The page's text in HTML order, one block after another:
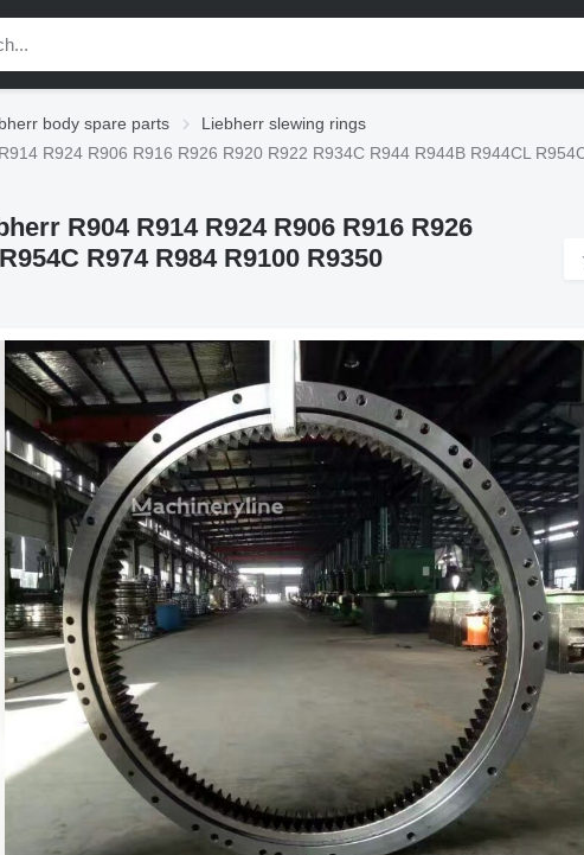
body spare parts
Liebherr slewing rings
R924 R906 R916 R926 R920 R922 R934C R944 R944B R944CL
R904 R914 R924 R906 R916 R926
R974 R984 R9100 R9350